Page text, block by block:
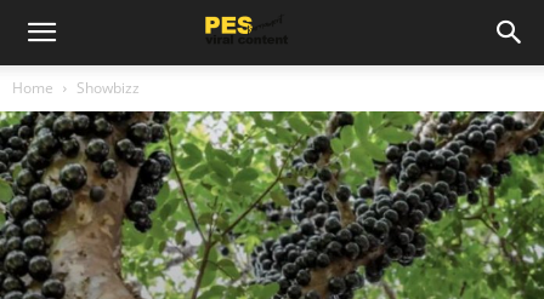
Home Showbizz